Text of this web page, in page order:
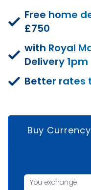
Free home
£750
with Royal
Delivery 1pm
Better rates
Buy Currency
You exchange: